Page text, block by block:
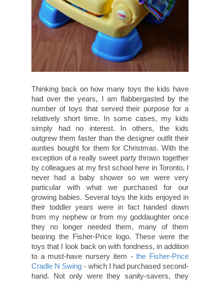
Thinking back on how many toys the kids have
had over the years, I am flabbergasted by the
number of toys that served their purpose for a
relatively short time. In some cases, my kids
simply had no interest. In others, the kids
outgrew them faster than the designer outfit their
aunties bought for them for Christmas. With the
exception of a really sweet party thrown together
by colleagues at my first school here in Toronto, I
never had a baby shower so we were very
particular with what we purchased for our
growing babies. Several toys the kids enjoyed in
their toddler years were in fact handed down
from my nephew or from my goddaughter once
they no longer needed them, many of them
bearing the Fisher-Price logo. These were the
toys that I look back on with fondness, in addition
to a must-have nursery item -the Fisher-Price
Cradle N Swing - which I had purchased second-
hand. Not only were they sanity-savers, they